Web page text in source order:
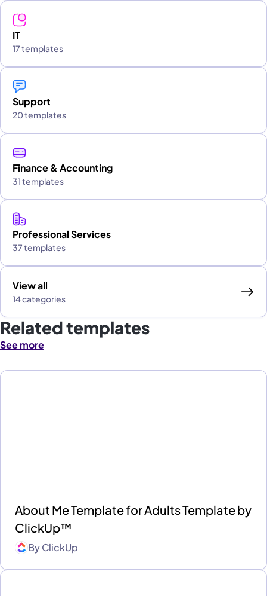
IT
17 templates
Support
20 templates
Finance & Accounting
31 templates
Professional Services
37 templates
View all
14 categories
Related templates
See more
About Me Template for Adults Template by
ClickUp™
ByClickUp